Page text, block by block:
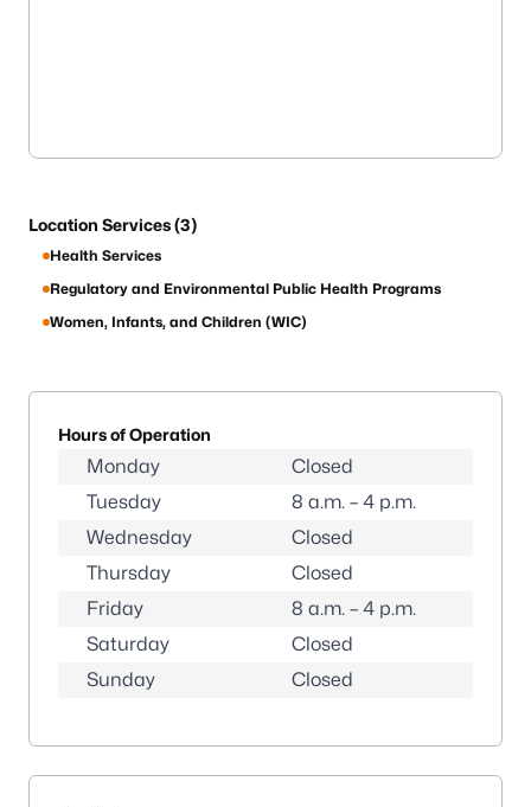
Location Services (3)
Health Services
Regulatory and Environmental Public Health Programs
Women, Infants, and Children (WIC)
Hours of Operation
Monday
Closed
Tuesday
8 a.m. – 4 p.m.
Wednesday
Closed
Thursday
Closed
Friday
8 a.m. – 4 p.m.
Saturday
Closed
Sunday
Closed